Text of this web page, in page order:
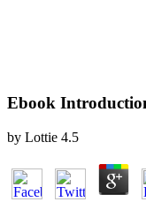
Ebook
by Lottie 4.5